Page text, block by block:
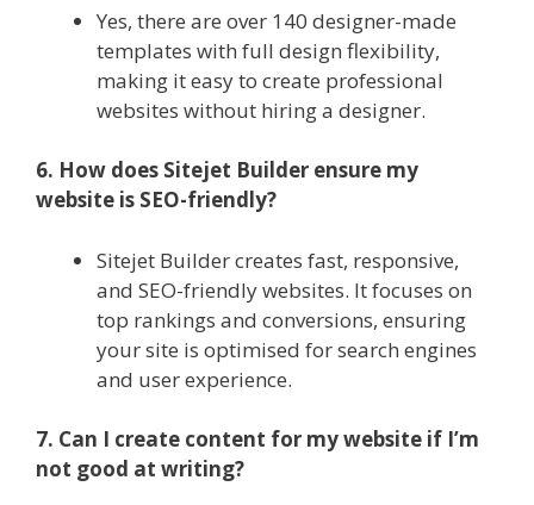
Yes, there are over 140 designer-made
templates with full design flexibility,
making it easy to create professional
websites without hiring a designer.
6. How does Sitejet Builder ensure my
website is SEO-friendly?
Sitejet Builder creates fast, responsive,
and SEO-friendly websites. It focuses on
top rankings and conversions, ensuring
your site is optimised for search engines
and user experience.
7. Can I create content for my website if I’m
not good at writing?